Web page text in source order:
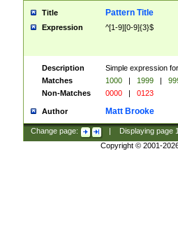
Title Pattern Title
Expression ^[1-9][0-9]{3}$
Description
Simple expression
Matches
1000 | 1999 |
Non-Matches
0000 | 0123
Author Matt Brooke
Change page: Displaying page
Copyright © 2001-